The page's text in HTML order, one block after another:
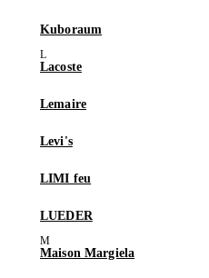
Kuboraum
Lacoste
Lemaire
Levi's
LIMI feu
LUEDER
Maison Margiela